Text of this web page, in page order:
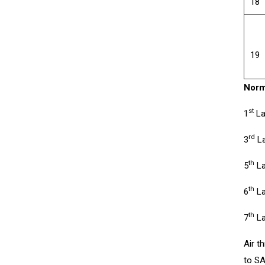
19
1st
3rd
5th
6th
7th
Air
to